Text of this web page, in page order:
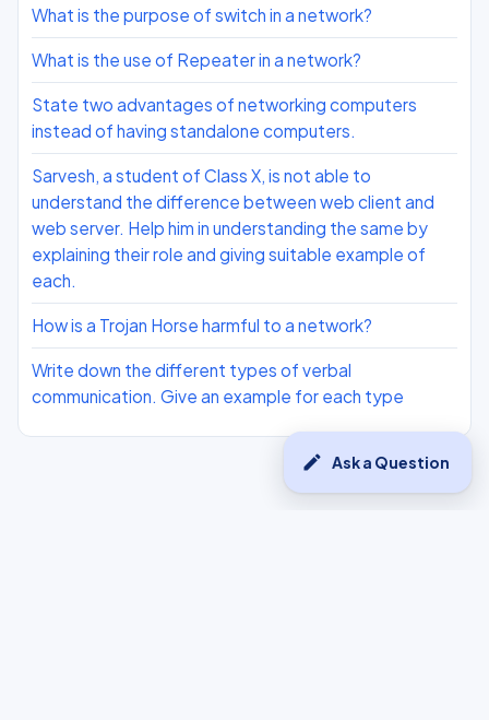
edit Ask a Question
What is the purpose of switch in a network?
What is the use of Repeater in a network?
State two advantages of networking computers
instead of having standalone computers.
Sarvesh, a student of Class X, is not able to
understand the difference between web client and
web server. Help him in understanding the same by
explaining their role and giving suitable example of
each.
How is a Trojan Horse harmful to a network?
Write down the different types of verbal
communication. Give an example for each type